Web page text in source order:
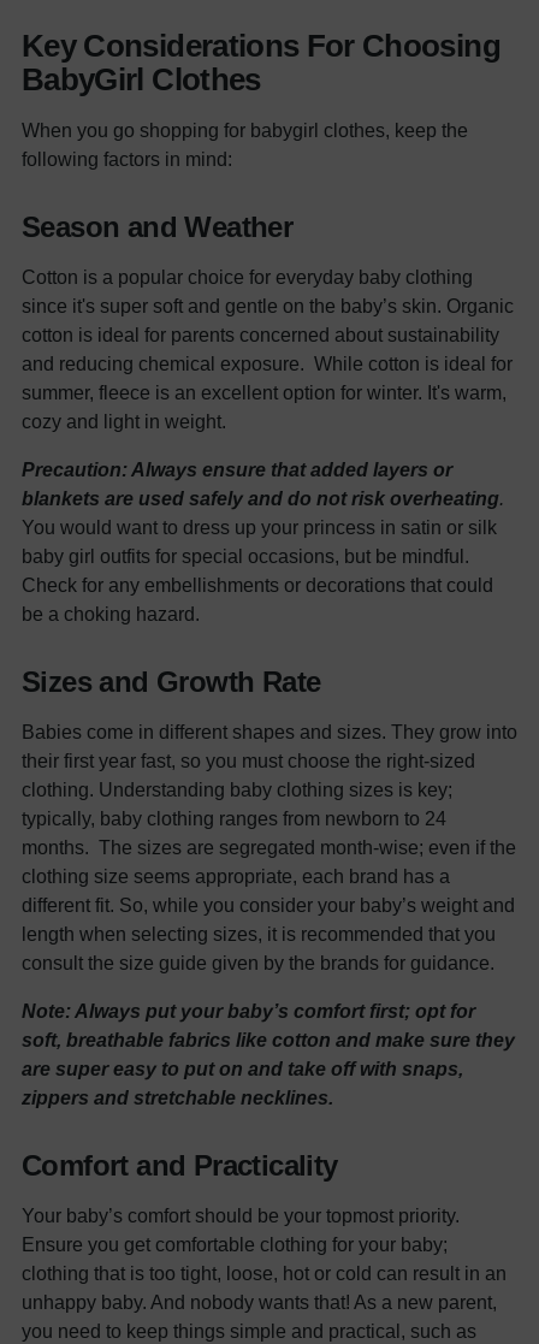
Key Considerations For Choosing
BabyGirl Clothes
When you go shopping for babygirl clothes, keep the
following factors in mind:
Season and Weather
Cotton is a popular choice for everyday baby clothing
since it's super soft and gentle on the baby’s skin. Organic
cotton is ideal for parents concerned about sustainability
and reducing chemical exposure. While cotton is ideal for
summer, fleece is an excellent option for winter. It's warm,
cozy and light in weight.
Precaution: Always ensure that added layers or
blankets are used safely and do not risk overheating.
You would want to dress up your princess in satin or silk
baby girl outfits for special occasions, but be mindful.
Check for any embellishments or decorations that could
be a choking hazard.
Sizes and Growth Rate
Babies come in different shapes and sizes. They grow into
their first year fast, so you must choose the right-sized
clothing. Understanding baby clothing sizes is key;
typically, baby clothing ranges from newborn to 24
months. The sizes are segregated month-wise; even if the
clothing size seems appropriate, each brand has a
different fit. So, while you consider your baby’s weight and
length when selecting sizes, it is recommended that you
consult the size guide given by the brands for guidance.
Note: Always put your baby’s comfort first; opt for
soft, breathable fabrics like cotton and make sure they
are super easy to put on and take off with snaps,
zippers and stretchable necklines.
Comfort and Practicality
Your baby’s comfort should be your topmost priority.
Ensure you get comfortable clothing for your baby;
clothing that is too tight, loose, hot or cold can result in an
unhappy baby. And nobody wants that! As a new parent,
you need to keep things simple and practical, such as